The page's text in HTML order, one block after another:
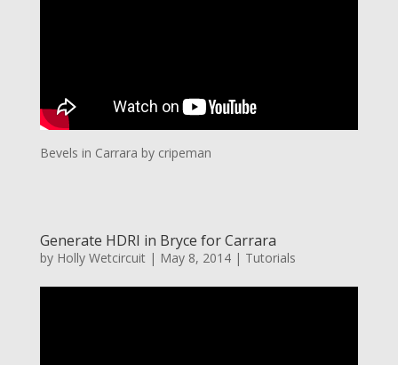
Bevels in Carrara by cripeman
Generate HDRI in Bryce for Carrara
by Holly Wetcircuit| May 8, 2014| Tutorials